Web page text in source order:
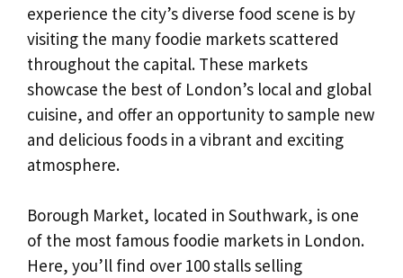
experience the city’s diverse food scene is by
visiting the many foodie markets scattered
throughout the capital. These markets
showcase the best of London’s local and global
cuisine, and offer an opportunity to sample new
and delicious foods in a vibrant and exciting
atmosphere.
Borough Market, located in Southwark, is one
of the most famous foodie markets in London.
Here, you’ll find over 100 stalls selling